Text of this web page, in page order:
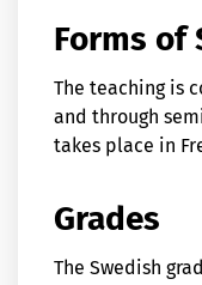
Forms of
The teaching is
and through
takes place in
Grades
The Swedish